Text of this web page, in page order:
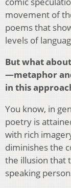
movement of
poems that
levels of
But what
—metaphor
in this
You know, in
poetry is
with rich
diminishes the
the illusion that
speaking